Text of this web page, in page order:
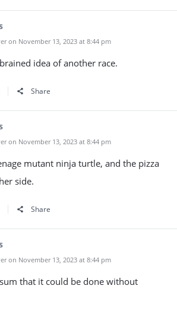
on November 13, 2023 at 8:44 pm
idea of another race.
Share
on November 13, 2023 at 8:44 pm
mutant ninja turtle, and the pizza
side.
Share
on November 13, 2023 at 8:44 pm
that it could be done without